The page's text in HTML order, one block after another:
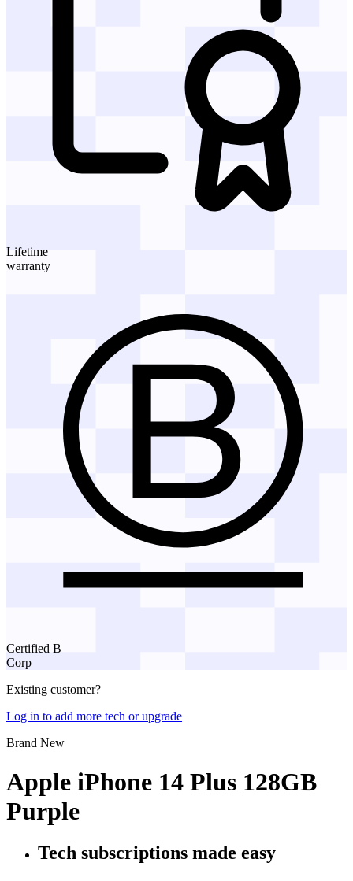
Lifetime
warranty
Certified B
Corp
Existing customer?
Log in to add more tech or upgrade
Brand New
Apple iPhone 14 Plus 128GB
Purple
Tech subscriptions made easy